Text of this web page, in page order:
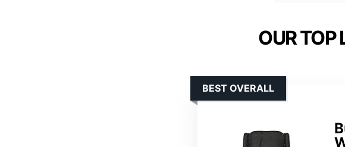
OUR TOP
BEST OVERALL